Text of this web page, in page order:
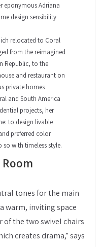
eponymous Adriana
design sensibility
relocated to Coral
from the reimagined
Republic, to the
and restaurant on
private homes
and South America
projects, her
to design livable
preferred color
with timeless style.
tones for the main
warm, inviting space
the two swivel chairs
creates drama,” says